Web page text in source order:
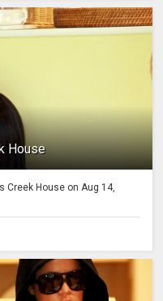
House
Creek House on Aug 14,